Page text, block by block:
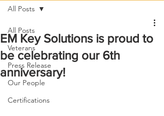
All Posts
Veterans
Press Release
Our People
Certifications
All Posts
EM Key Solutions is proud to
be celebrating our 6th
anniversary!